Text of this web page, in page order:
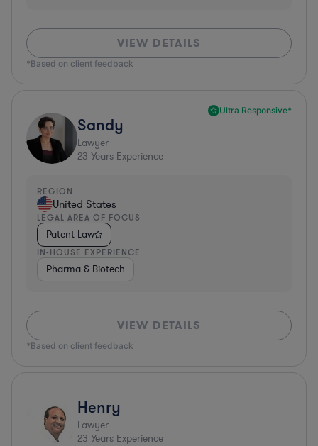
VIEW DETAILS
*Based on client feedback
Ultra Responsive*
Sandy
Lawyer
23 Years Experience
REGION
United States
LEGAL AREA OF FOCUS
Patent Law
IN-HOUSE EXPERIENCE
Pharma & Biotech
VIEW DETAILS
*Based on client feedback
Henry
Lawyer
23 Years Experience